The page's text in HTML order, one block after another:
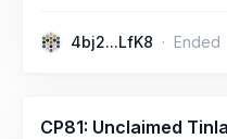
4bj2...LfK8 Ended
CP81: Unclaimed